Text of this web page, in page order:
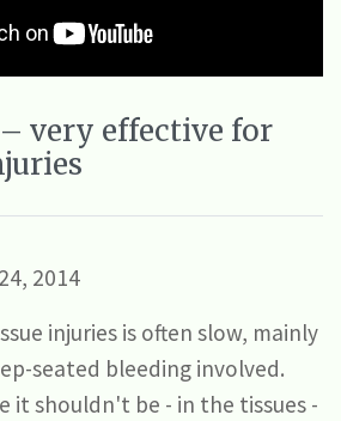
very effective for
2014
injuries is often slow, mainly
seated bleeding involved.
it shouldn't be - in the tissues -